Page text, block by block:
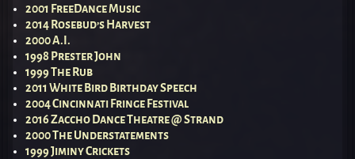
2001 FreeDance Music
2014 Rosebud’s Harvest
2000 A.I.
1998 Prester John
1999 The Rub
2011 White Bird Birthday Speech
2004 Cincinnati Fringe Festival
2016 Zaccho Dance Theatre @ Strand
2000 The Understatements
1999 Jiminy Crickets